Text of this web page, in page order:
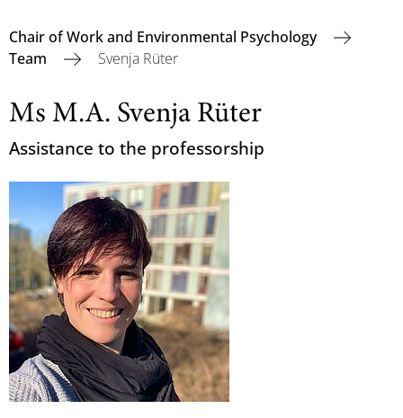
Chair of Work and Environmental Psychology
Team
Svenja Rüter
Ms M.A. Svenja Rüter
Assistance to the professorship